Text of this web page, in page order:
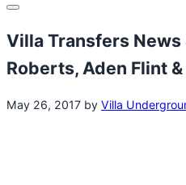
Menu
Villa Transfers News
Roberts, Aden Flint
May 26, 2017 by Villa